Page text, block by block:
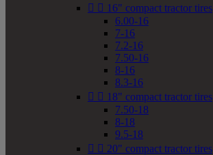
  16" compact tractor tires
6.00-16
7-16
7.2-16
7.50-16
8-16
8.3-16
  18" compact tractor tires
7.50-18
8-18
9.5-18
  20" compact tractor tires